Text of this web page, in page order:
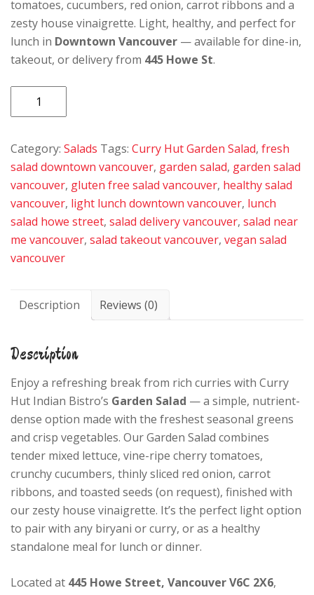
tomatoes, cucumbers, red onion, carrot ribbons and a
zesty house vinaigrette. Light, healthy, and perfect for
lunch in Downtown Vancouver — available for dine-in,
takeout, or delivery from 445 Howe St.
Garden
Salad
Category: Salads Tags: Curry Hut Garden Salad, fresh
salad downtown vancouver, garden salad, garden salad
vancouver, gluten free salad vancouver, healthy salad
vancouver, light lunch downtown vancouver, lunch
salad howe street, salad delivery vancouver, salad near
me vancouver, salad takeout vancouver, vegan salad
vancouver
Description Reviews (0)
Description
Enjoy a refreshing break from rich curries with Curry
Hut Indian Bistro’s Garden Salad — a simple, nutrient-
dense option made with the freshest seasonal greens
and crisp vegetables. Our Garden Salad combines
tender mixed lettuce, vine-ripe cherry tomatoes,
crunchy cucumbers, thinly sliced red onion, carrot
ribbons, and toasted seeds (on request), finished with
our zesty house vinaigrette. It’s the perfect light option
to pair with any biryani or curry, or as a healthy
standalone meal for lunch or dinner.
Located at 445 Howe Street, Vancouver V6C 2X6,